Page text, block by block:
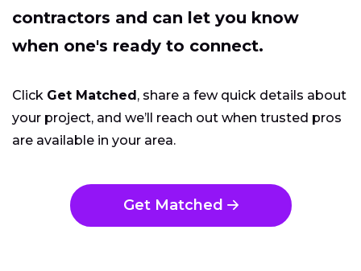
contractors and can let you know
when one's ready to connect.
Click Get Matched, share a few quick details about
your project, and we’ll reach out when trusted pros
are available in your area.
Get Matched